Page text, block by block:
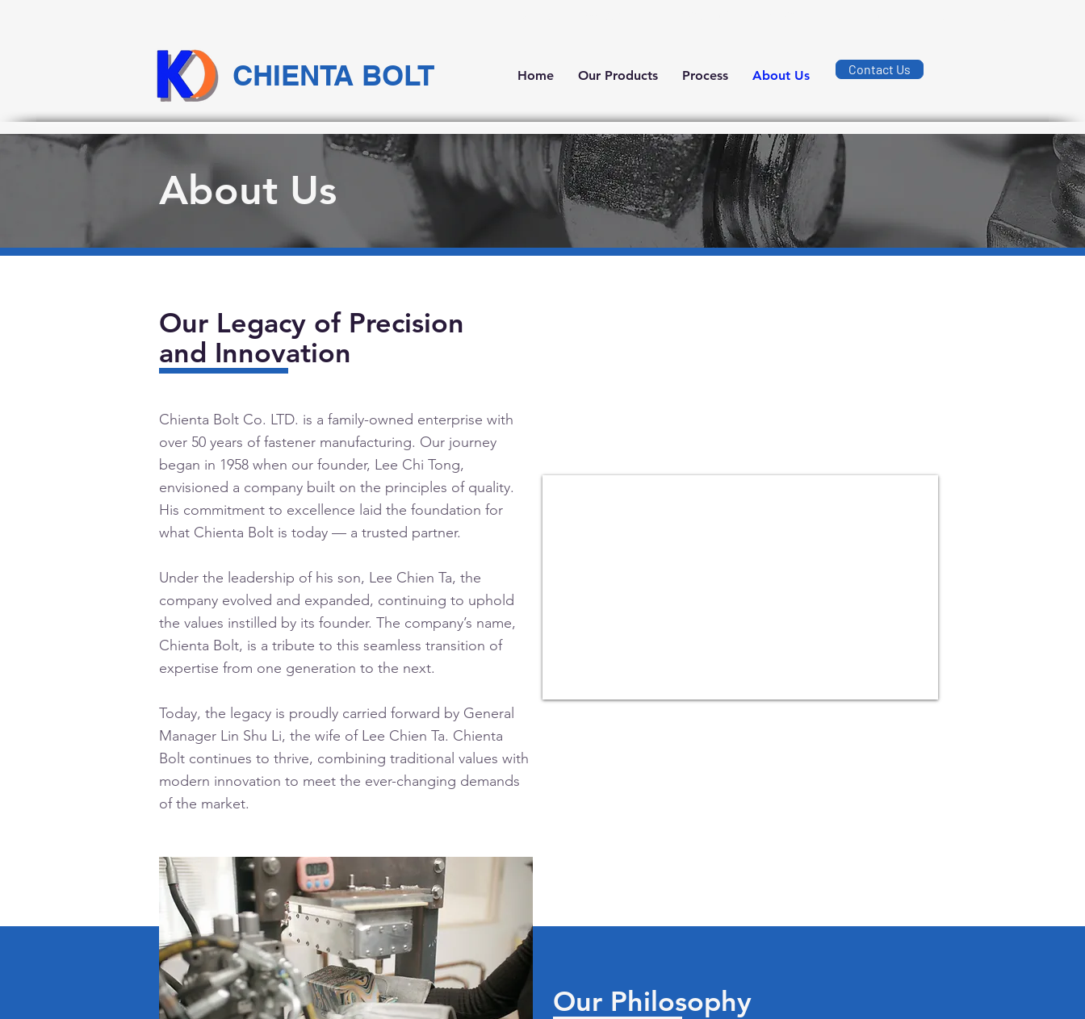
CHIENTA BOLT Home Our Products Process About Us Contact Us
About Us
Our Legacy of Precision
and Innovation
Chienta Bolt Co. LTD. is a family-owned enterprise with
over 50 years of fastener manufacturing. Our journey
began in 1958 when our founder, Lee Chi Tong,
envisioned a company built on the principles of quality.
His commitment to excellence laid the foundation for
what Chienta Bolt is today — a trusted partner.
Under the leadership of his son, Lee Chien Ta, the
company evolved and expanded, continuing to uphold
the values instilled by its founder. The company’s name,
Chienta Bolt, is a tribute to this seamless transition of
expertise from one generation to the next.
Today, the legacy is proudly carried forward by General
Manager Lin Shu Li, the wife of Lee Chien Ta. Chienta
Bolt continues to thrive, combining traditional values with
modern innovation to meet the ever-changing demands
of the market.
Our Philosophy